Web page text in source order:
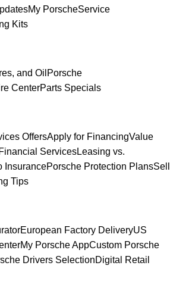
My PorscheService
Kits
and Oil Porsche
CenterParts Specials
OffersApply for FinancingValue
ServicesLeasing vs.
InsurancePorsche Protection PlansSell
Tips
European Factory DeliveryUS
My Porsche AppCustom Porsche
Drivers SelectionDigital Retail